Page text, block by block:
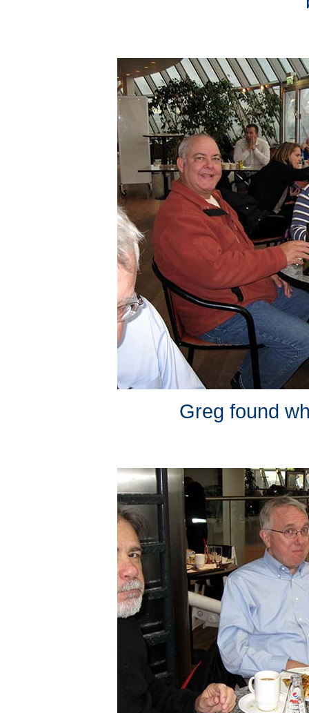
Greg found